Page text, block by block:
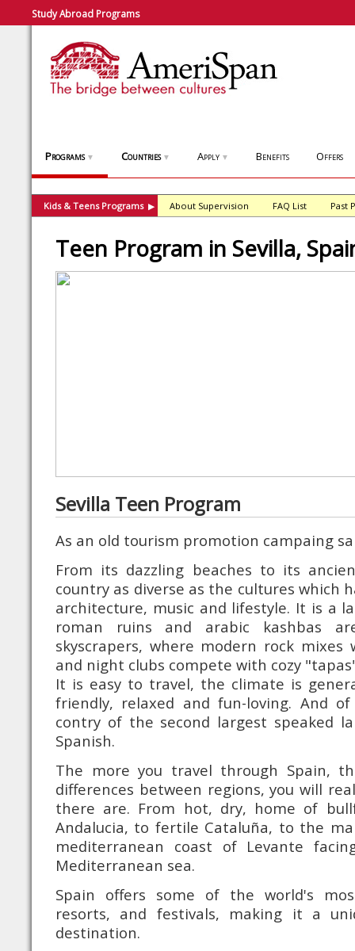
Study Abroad Programs
Programs ▼ Countries ▼ Apply ▼ Benefits Offers
Kids & Teens Programs ▶ About Supervision FAQ List Past
Teen Program in Sevilla,
Sevilla Teen Program
As an old tourism promotion campaing
From its dazzling beaches to its
country as diverse as the cultures which
architecture, music and lifestyle. It is a
roman ruins and arabic kashbas
skyscrapers, where modern rock
and night clubs compete with cozy
It is easy to travel, the climate is
friendly, relaxed and fun-loving. And
contry of the second largest speaked
Spanish.
The more you travel through Spain,
differences between regions, you will
there are. From hot, dry, home of
Andalucia, to fertile Cataluña, to the
mediterranean coast of Levante
Mediterranean sea.
Spain offers some of the world's
resorts, and festivals, making it a
destination.